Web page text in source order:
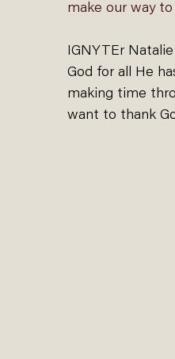
make our way to
IGNYTEr
God for all He
making time
want to thank